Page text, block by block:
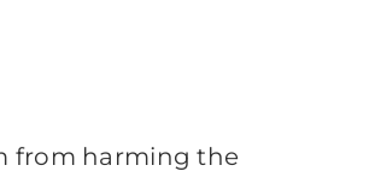
from harming the